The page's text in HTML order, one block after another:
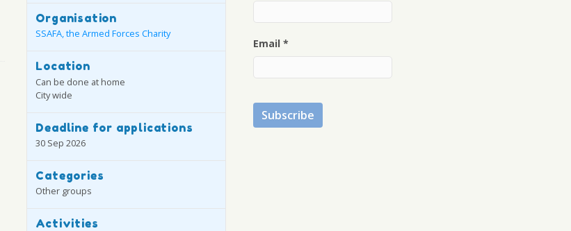
Organisation
SSAFA, the Armed Forces Charity
Location
Can be done at home
City wide
Deadline for applications
30 Sep 2026
Categories
Other groups
Activities
Email *